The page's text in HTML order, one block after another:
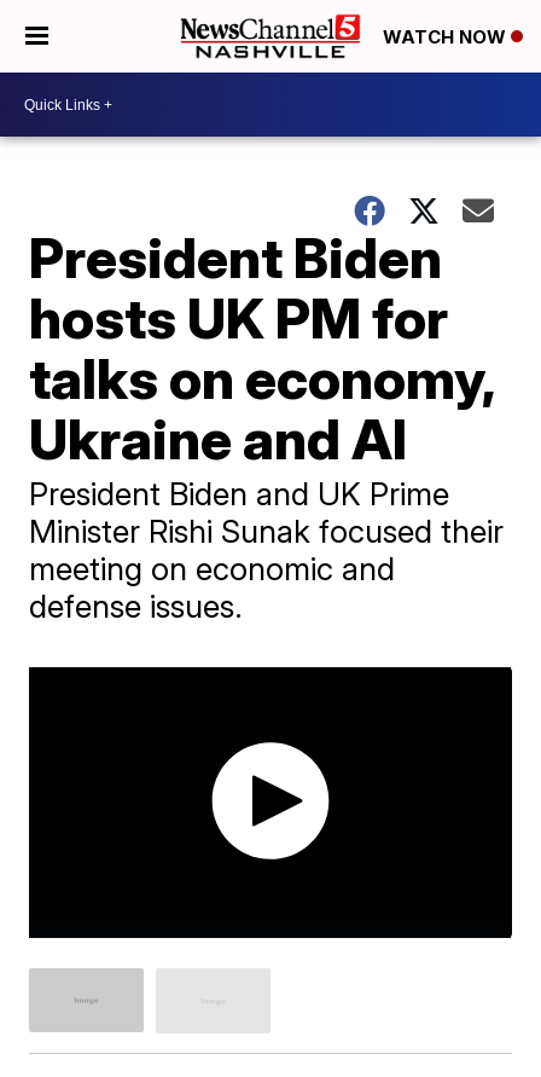
WATCH NOW
President Biden
hosts UK PM for
talks on economy,
Ukraine and AI
President Biden and UK Prime
Minister Rishi Sunak focused their
meeting on economic and
defense issues.